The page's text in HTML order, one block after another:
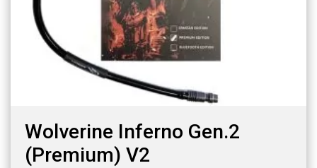
Wolverine Inferno Gen.2
(Premium) V2